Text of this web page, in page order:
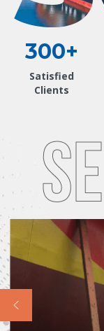
300+
Satisfied
Clients